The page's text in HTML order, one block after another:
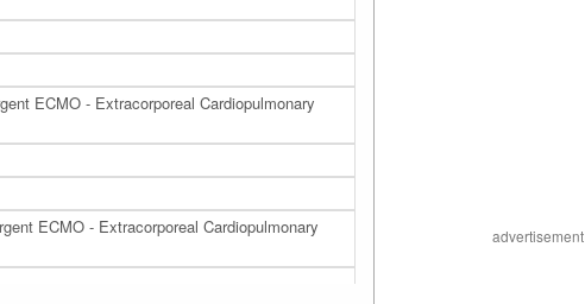
ECMO - Extracorporeal Cardiopulmonary
ECMO - Extracorporeal Cardiopulmonary
advertisement